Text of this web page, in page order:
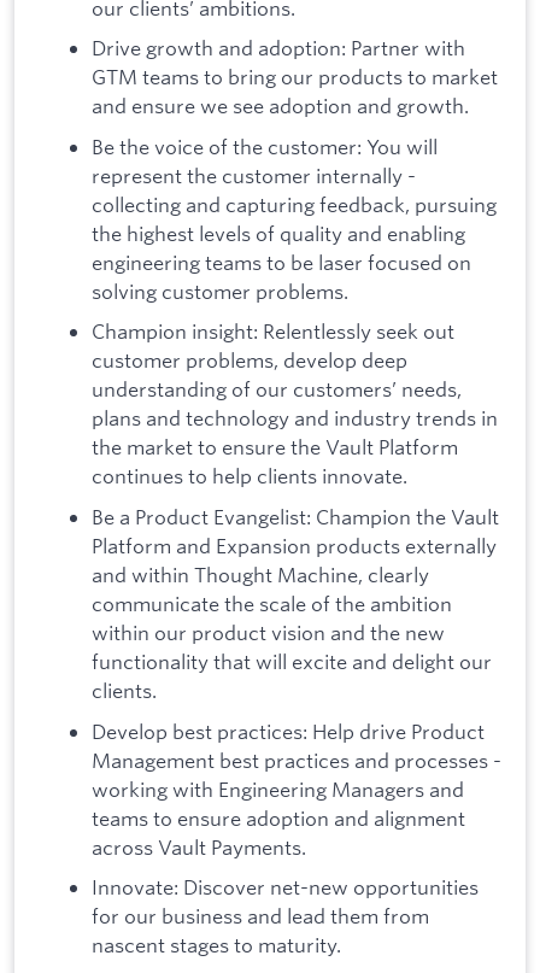
our clients’ ambitions.
Drive growth and adoption: Partner with
GTM teams to bring our products to market
and ensure we see adoption and growth.
Be the voice of the customer: You will
represent the customer internally -
collecting and capturing feedback, pursuing
the highest levels of quality and enabling
engineering teams to be laser focused on
solving customer problems.
Champion insight: Relentlessly seek out
customer problems, develop deep
understanding of our customers’ needs,
plans and technology and industry trends in
the market to ensure the Vault Platform
continues to help clients innovate.
Be a Product Evangelist: Champion the Vault
Platform and Expansion products externally
and within Thought Machine, clearly
communicate the scale of the ambition
within our product vision and the new
functionality that will excite and delight our
clients.
Develop best practices: Help drive Product
Management best practices and processes -
working with Engineering Managers and
teams to ensure adoption and alignment
across Vault Payments.
Innovate: Discover net-new opportunities
for our business and lead them from
nascent stages to maturity.